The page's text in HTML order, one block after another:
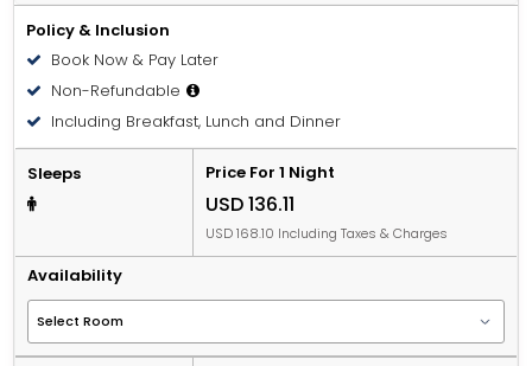
Policy & Inclusion
Book Now & Pay Later
Non-Refundable
Including Breakfast, Lunch and Dinner
Sleeps Price For 1 Night
USD 136.11
USD 168.10 Including Taxes & Charges
Availability